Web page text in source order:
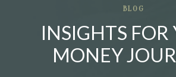
BLOG
INSIGHTS FOR
MONEY